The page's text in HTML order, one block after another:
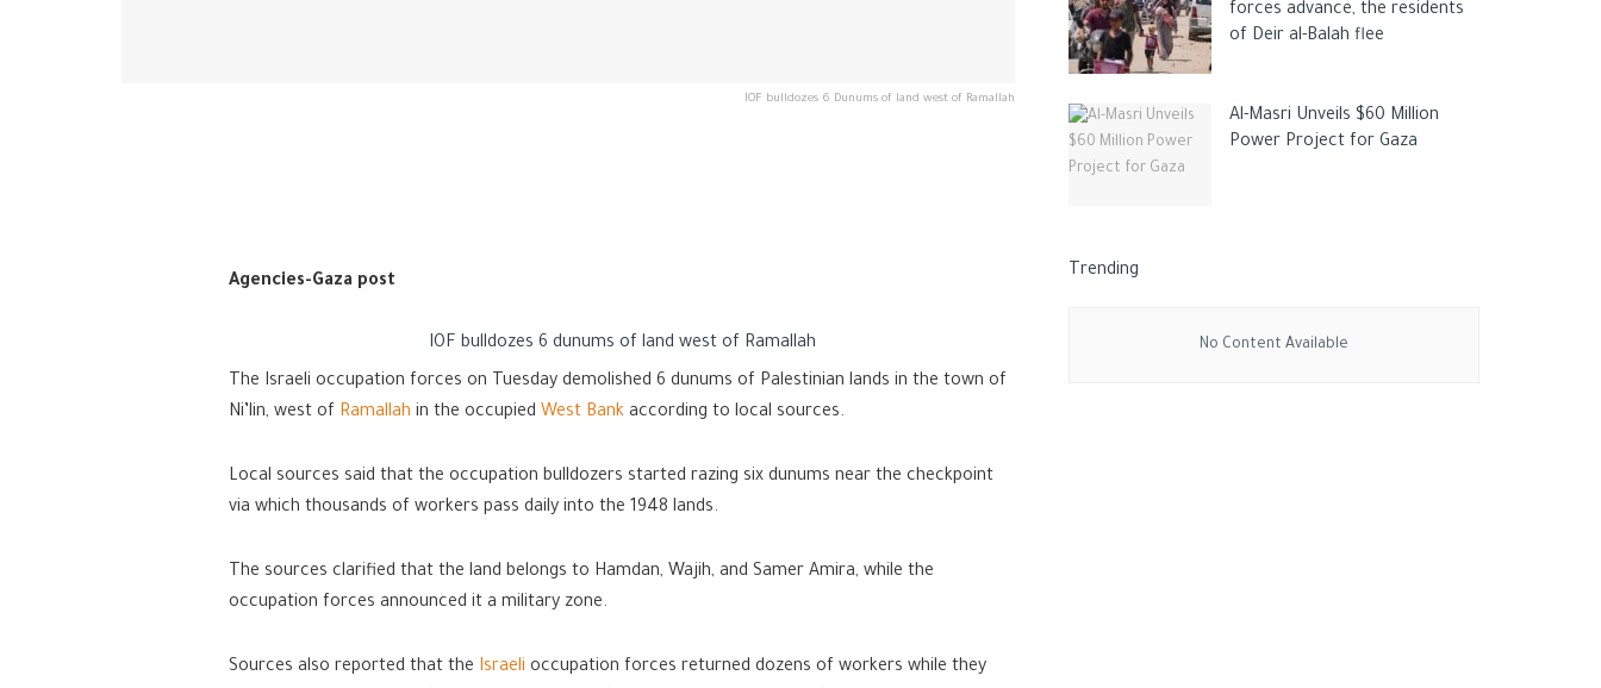
IOF bulldozes 6 Dunums of land west of Ramallah
Agencies-Gaza post
IOF bulldozes 6 dunums of land west of Ramallah
The Israeli occupation forces on Tuesday demolished 6 dunums of Palestinian lands in the town of
Ni’lin, west of Ramallah in the occupied West Bank according to local sources.
Local sources said that the occupation bulldozers started razing six dunums near the checkpoint
via which thousands of workers pass daily into the 1948 lands.
The sources clarified that the land belongs to Hamdan, Wajih, and Samer Amira, while the
occupation forces announced it a military zone.
Sources also reported that the Israeli occupation forces returned dozens of workers while they
forces advance, the residents
of Deir al-Balah flee
Al-Masri Unveils $60 Million
Power Project for Gaza
Trending
No Content Available